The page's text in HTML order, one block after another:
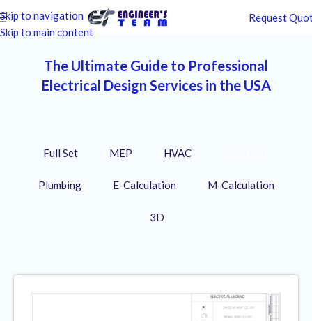
Skip to navigation
Skip to main content
Request
The Ultimate Guide to Professional
Electrical Design Services in the USA
Full Set MEP HVAC
Plumbing E-Calculation M-Calculation
3D